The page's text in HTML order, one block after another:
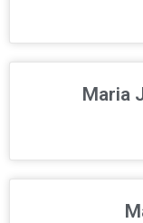
Maria